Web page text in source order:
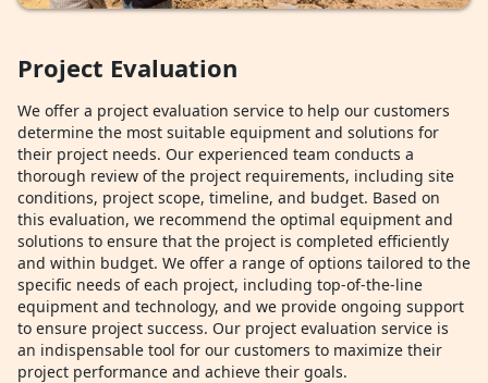
Project Evaluation
We offer a project evaluation service to help our customers
determine the most suitable equipment and solutions for
their project needs. Our experienced team conducts a
thorough review of the project requirements, including site
conditions, project scope, timeline, and budget. Based on
this evaluation, we recommend the optimal equipment and
solutions to ensure that the project is completed efficiently
and within budget. We offer a range of options tailored to the
specific needs of each project, including top-of-the-line
equipment and technology, and we provide ongoing support
to ensure project success. Our project evaluation service is
an indispensable tool for our customers to maximize their
project performance and achieve their goals.